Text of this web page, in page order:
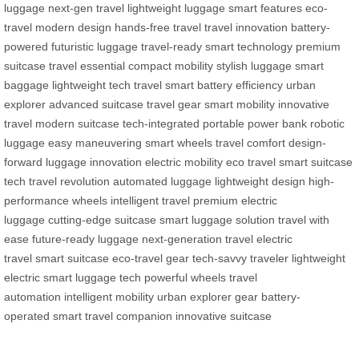
luggage next-gen travel lightweight luggage smart features eco-
travel modern design hands-free travel travel innovation battery-
powered futuristic luggage travel-ready smart technology premium
suitcase travel essential compact mobility stylish luggage smart
baggage lightweight tech travel smart battery efficiency urban
explorer advanced suitcase travel gear smart mobility innovative
travel modern suitcase tech-integrated portable power bank robotic
luggage easy maneuvering smart wheels travel comfort design-
forward luggage innovation electric mobility eco travel smart suitcase
tech travel revolution automated luggage lightweight design high-
performance wheels intelligent travel premium electric
luggage cutting-edge suitcase smart luggage solution travel with
ease future-ready luggage next-generation travel electric
travel smart suitcase eco-travel gear tech-savvy traveler lightweight
electric smart luggage tech powerful wheels travel
automation intelligent mobility urban explorer gear battery-
operated smart travel companion innovative suitcase